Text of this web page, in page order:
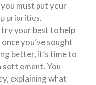
must put your
priorities.
your best to help
you’ve sought
better, it’s time to
settlement. You
explaining what